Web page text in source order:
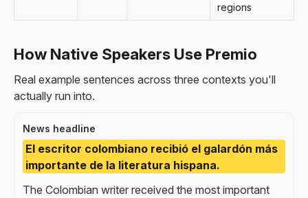
regions
How Native Speakers Use Premio
Real example sentences across three contexts you'll
actually run into.
News headline
El escritor colombiano recibió el galardón más
importante de la literatura hispana.
The Colombian writer received the most important